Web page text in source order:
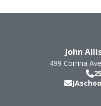
John
499 Corrina Ave